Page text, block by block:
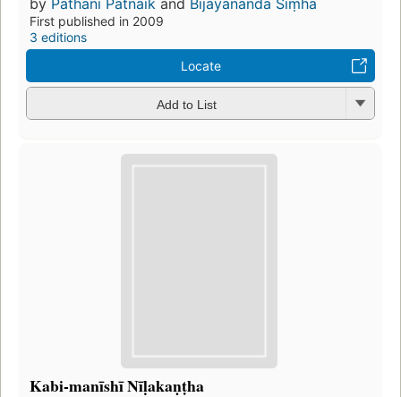
by Pathani Patnaik and Bijaẏānanda Siṃha
First published in 2009
3 editions
Locate
Add to List
Kabi-manīshī Nīḷakaṇṭha